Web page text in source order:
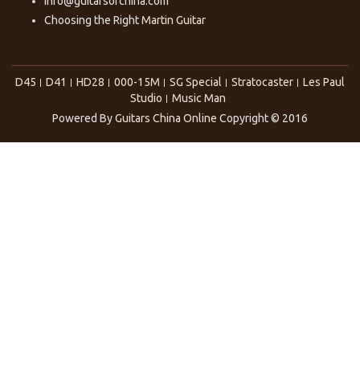
Choosing the RightMartin Guitar
D45 D41 HD28 000-15M SG Special Stratocaster
Les Paul
Studio
Music Man
Powered ByGuitars China Online Copyright © 2016